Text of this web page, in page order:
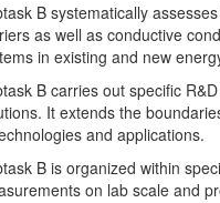
B systematically
as well as conductive
in existing and new
B carries out specific
It extends the
and applications.
B is organized within
on lab scale and